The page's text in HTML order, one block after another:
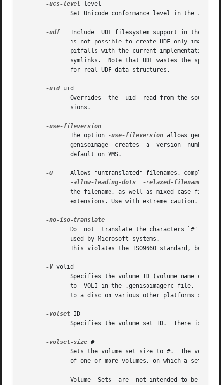
-ucs-level
level
Set Unicode conformance level in the
-udf
Include  UDF filesystem support in the
is not possible to create UDF-only
pitfalls with the current implementation.
symlinks.  Note that UDF wastes the space
              for real UDF data structures.
-uid uid
Overrides  the  uid  read from the source
              sions.
              The option
-use-fileversion allows
genisoimage  creates  a  version  number
              default on VMS.
-U
Allows "untranslated" filenames,
-allow-leading-dots
-relaxed-filenames
the filename, as well as mixed-case
              extensions. Use with extreme caution.
Do  not  translate the characters `#' and
              used by Microsoft systems.
This violates the ISO9660 standard, but it
-V volid
Specifies the volume ID (volume name or
to  VOLI in the .genisoimagerc file.  The
to a disc on various other platforms such
-volset ID
Specifies the volume set ID.  There is
-volset-size #
Sets the volume set size to #.  The
of one or more volumes, on which a set of
Volume  Sets  are  not intended to be